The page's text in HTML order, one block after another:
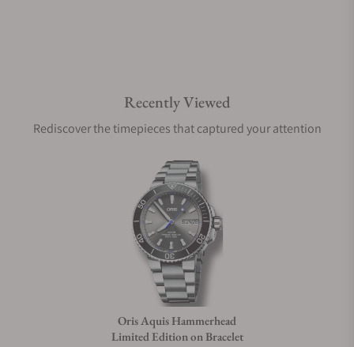
Recently Viewed
Rediscover the timepieces that captured your attention
Oris Aquis Hammerhead
Limited Edition on Bracelet